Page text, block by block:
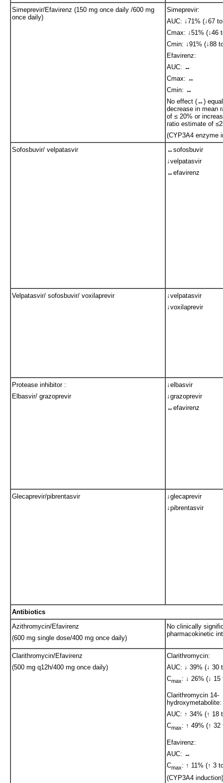
Simeprevir/Efavirenz (150 mg once daily /600 mg
once daily)
Simeprevir:
AUC: ↓71% (↓67
Cmax: ↓51% (↓46
Cmin: ↓91% (↓88
Efavirenz:
AUC: ↔
Cmax: ↔
Cmin: ↔
No effect (↔)
decrease in mean
of ≤ 20% or
ratio estimate of
(CYP3A4 enzyme
Sofosbuvir/ velpatasvir
↔sofosbuvir
↓velpatasvir
↔efavirenz
Velpatasvir/ sofosbuvir/ voxilaprevir
↓velpatasvir
↓voxilaprevir
Protease inhibitor :
Elbasvir/ grazoprevir
↓elbasvir
↓grazoprevir
↔efavirenz
Glecaprevir/pibrentasvir
↓glecaprevir
↓pibrentasvir
Antibiotics
Azithromycin/Efavirenz
(600 mg single dose/400 mg once daily)
No clinically
pharmacokinetic
Clarithromycin/Efavirenz
(500 mg q12h/400 mg once daily)
Clarithromycin:
AUC: ↓ 39% (↓ 30
Cmax: ↓ 26% (↓ 15
Clarithromycin 14-
hydroxymetabolite:
AUC: ↑ 34% (↑ 18
Cmax: ↑ 49% (↑ 32
Efavirenz:
AUC: ↔
Cmax: ↑ 11% (↑ 3
(CYP3A4 induction)